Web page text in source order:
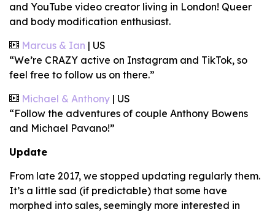
and YouTube video creator living in London! Queer
and body modification enthusiast.
Marcus & Ian | US
“We’re CRAZY active on Instagram and TikTok, so
feel free to follow us on there.”
Michael & Anthony | US
“Follow the adventures of couple Anthony Bowens
and Michael Pavano!”
Update
From late 2017, we stopped updating regularly them.
It’s a little sad (if predictable) that some have
morphed into sales, seemingly more interested in